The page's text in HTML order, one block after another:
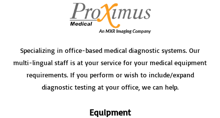
Specializing in office-based medical diagnostic systems. Our
multi-lingual staff is at your service for your medical equipment
requirements. If you perform or wish to include/expand
diagnostic testing at your office, we can help.
Equipment